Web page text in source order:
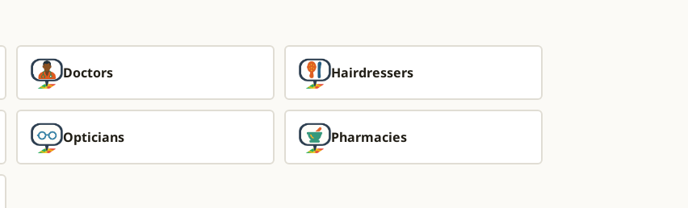
Doctors Hairdressers
Opticians Pharmacies